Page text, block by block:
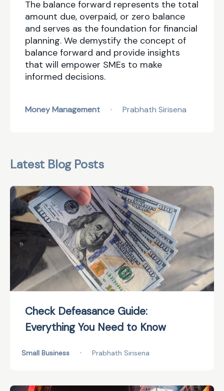
The balance forward represents the total
amount due, overpaid, or zero balance
and serves as the foundation for financial
planning. We demystify the concept of
balance forward and provide insights
that will empower SMEs to make
informed decisions.
Money Management • Prabhath Sirisena
Latest Blog Posts
Check Defeasance Guide:
Everything You Need to Know
Small Business • Prabhath Sirisena